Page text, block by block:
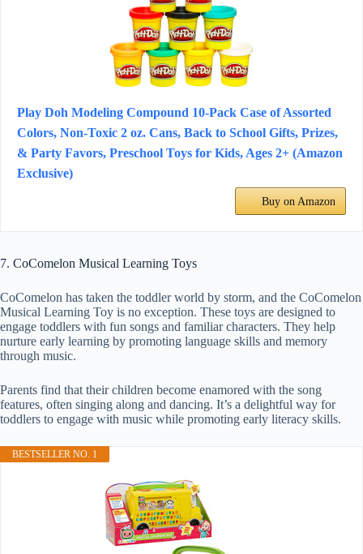
Play Doh Modeling Compound 10-Pack Case of Assorted
Colors, Non-Toxic 2 oz. Cans, Back to School Gifts, Prizes,
& Party Favors, Preschool Toys for Kids, Ages 2+ (Amazon
Exclusive)
Buy on Amazon
7. CoComelon Musical Learning Toys
CoComelon has taken the toddler world by storm, and the CoComelon
Musical Learning Toy is no exception. These toys are designed to
engage toddlers with fun songs and familiar characters. They help
nurture early learning by promoting language skills and memory
through music.
Parents find that their children become enamored with the song
features, often singing along and dancing. It’s a delightful way for
toddlers to engage with music while promoting early literacy skills.
BESTSELLER NO. 1